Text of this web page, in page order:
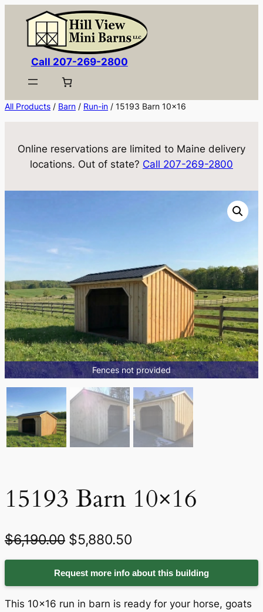
content
Call 207-269-2800
All Products / Barn / Run-in / 15193 Barn 10×16
Online reservations are limited to Maine delivery
locations. Out of state? Call 207-269-2800
Fences not provided
15193 Barn 10×16
$6,190.00 O
r
i
g
$5,880.50
u
r
r
Request more info about this building
This 10×16 run in barn is ready for your horse, goats